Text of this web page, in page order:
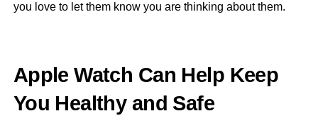
you love to let them know you are thinking about them.
Apple Watch Can Help Keep
You Healthy and Safe